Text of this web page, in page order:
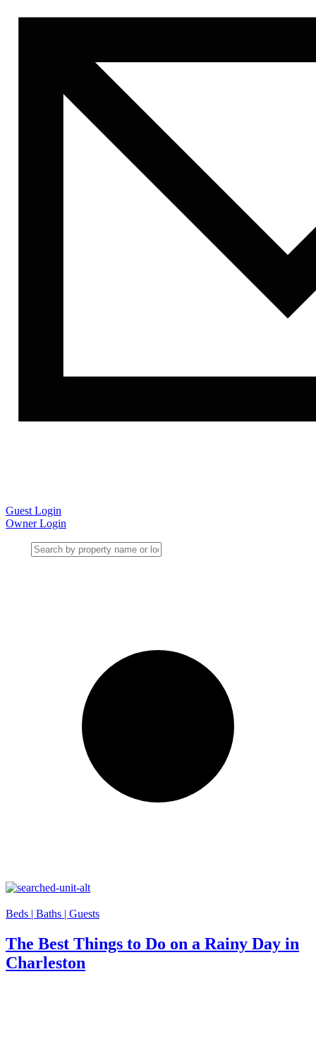
Guest Login
Owner Login
Beds | Baths | Guests
The Best Things to Do on a Rainy Day in
Charleston